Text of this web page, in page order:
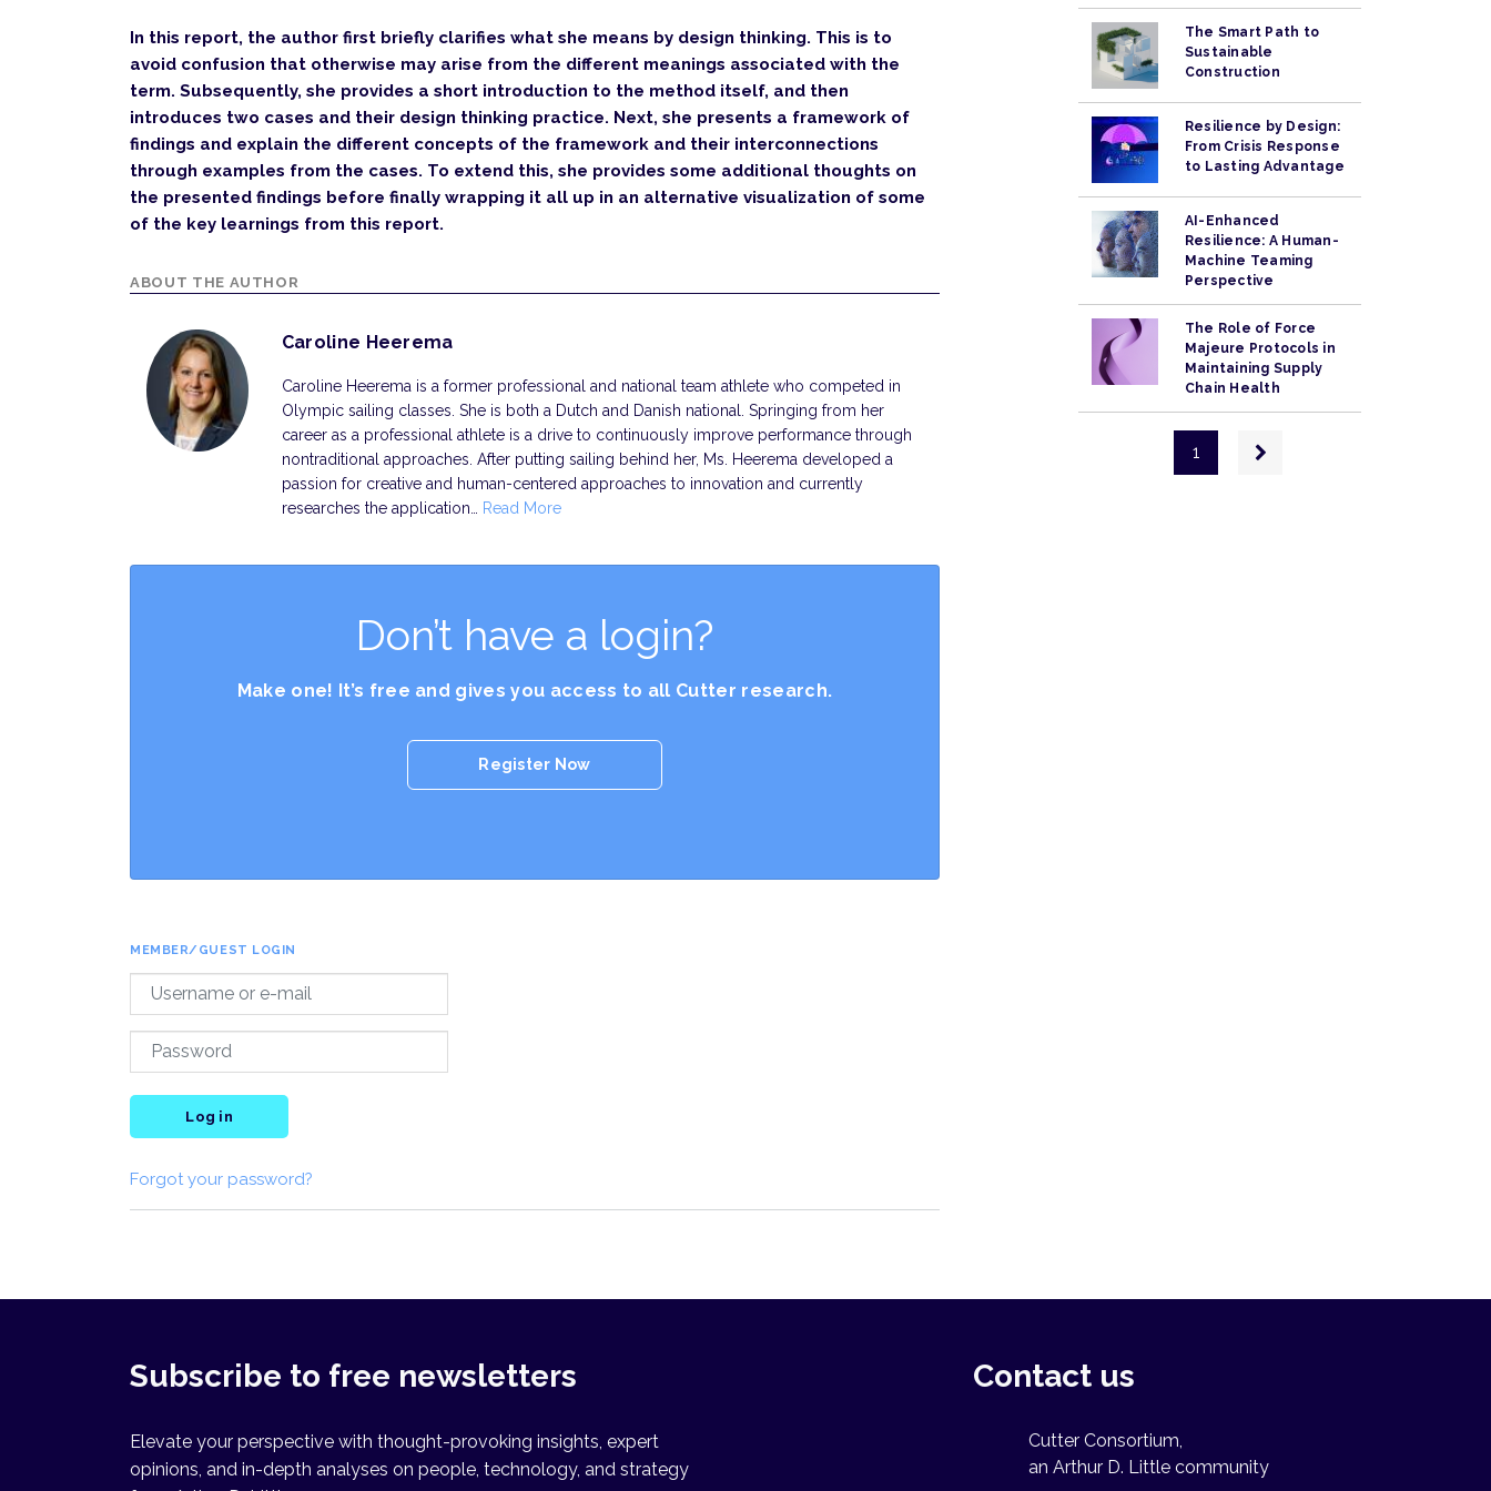
In this report, the author first briefly clarifies what she means by design thinking. This is to
avoid confusion that otherwise may arise from the different meanings associated with the
term. Subsequently, she provides a short introduction to the method itself, and then
introduces two cases and their design thinking practice. Next, she presents a framework of
findings and explain the different concepts of the framework and their interconnections
through examples from the cases. To extend this, she provides some additional thoughts on
the presented findings before finally wrapping it all up in an alternative visualization of some
of the key learnings from this report.
ABOUT THE AUTHOR
Caroline Heerema
Caroline Heerema is a former professional and national team athlete who competed in
Olympic sailing classes. She is both a Dutch and Danish national. Springing from her
career as a professional athlete is a drive to continuously improve performance through
nontraditional approaches. After putting sailing behind her, Ms. Heerema developed a
passion for creative and human-centered approaches to innovation and currently
researches the application…
Read More
Don’t have a login?
Make one! It’s free and gives you access to all Cutter research.
Register Now
MEMBER/GUEST LOGIN
Log in
Forgot your password?
The Smart Path to
Sustainable
Construction
Resilience by Design:
From Crisis Response
to Lasting Advantage
AI-Enhanced
Resilience: A Human-
Machine Teaming
Perspective
The Role of Force
Majeure Protocols in
Maintaining Supply
Chain Health
1
Next
page
Subscribe to free newsletters
Elevate your perspective with thought-provoking insights, expert
opinions, and in-depth analyses on people, technology, and strategy
Contact us
Cutter Consortium,
an Arthur D. Little community